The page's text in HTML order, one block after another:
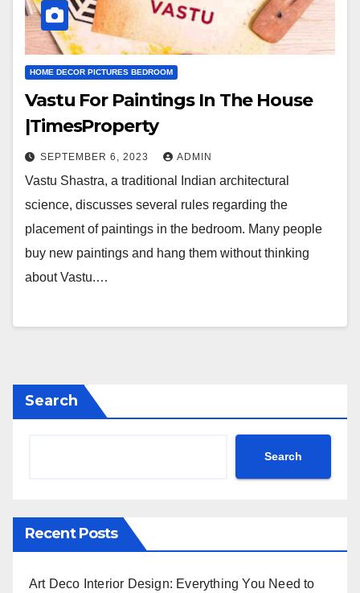
HOME DECOR PICTURES BEDROOM
Vastu For Paintings In The House
|TimesProperty
SEPTEMBER 6, 2023 ADMIN
Vastu Shastra, a traditional Indian architectural
science, discusses several rules regarding the
placement of paintings in the bedroom. Many people
buy new paintings and hang them without thinking
about Vastu.…
Search
Search
Recent Posts
Art Deco Interior Design: Everything You Need to